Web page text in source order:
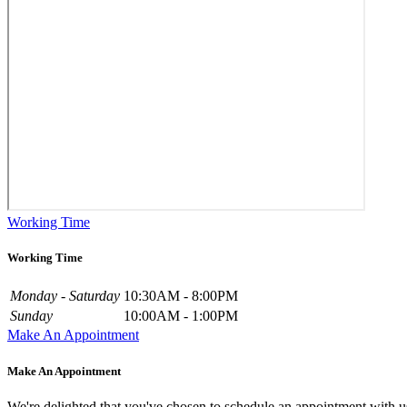
Working Time
Working Time
Monday - Saturday 10:30AM - 8:00PM
Sunday
10:00AM - 1:00PM
Make An Appointment
Make An Appointment